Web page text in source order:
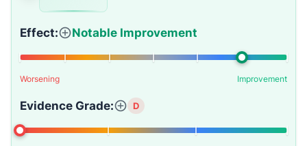
Effect: Notable Improvement
Worsening Improvement
Evidence Grade: D